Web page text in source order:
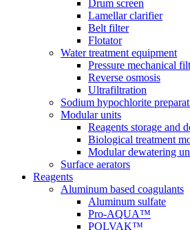
Drum screen
Lamellar clarifier
Belt filter
Flotator
Water treatment equipment
Pressure mechanical
Reverse osmosis
Ultrafiltration
Sodium hypochlorite
Modular units
Reagents storage and
Biological treatment
Modular dewatering
Surface aerators
Reagents
Aluminum based coagulants
Aluminum sulfate
Pro-AQUA™
POLVAK™